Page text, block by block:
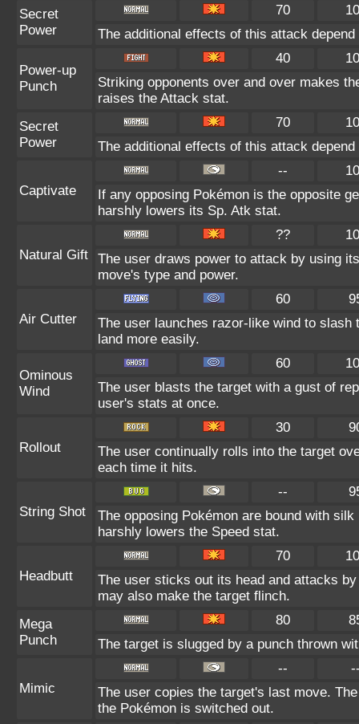
Secret
Power
70
The additional effects of this attack
Power-up
Punch
40
Striking opponents over and over makes
raises the Attack stat.
Secret
Power
70
The additional effects of this attack
Captivate
--
If any opposing Pokémon is the opposite
harshly lowers its Sp. Atk stat.
Natural Gift
??
The user draws power to attack by using
move's type and power.
Air Cutter
60
The user launches razor-like wind to
land more easily.
Ominous
Wind
60
The user blasts the target with a gust of
user's stats at once.
Rollout
30
The user continually rolls into the target
each time it hits.
String Shot
--
The opposing Pokémon are bound with
harshly lowers the Speed stat.
Headbutt
70
The user sticks out its head and attacks
may also make the target flinch.
Mega
Punch
80
The target is slugged by a punch thrown
Mimic
--
The user copies the target's last move.
the Pokémon is switched out.